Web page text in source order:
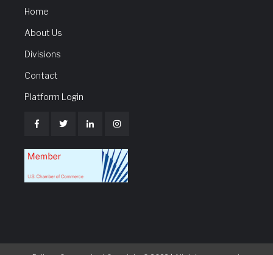
Home
About Us
Divisions
Contact
Platform Login